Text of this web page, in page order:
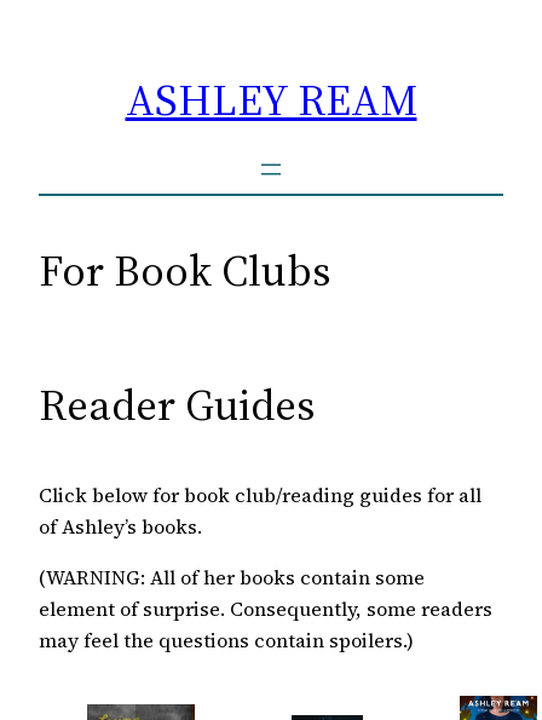
ASHLEY REAM
For Book Clubs
Reader Guides
Click below for book club/reading guides for all
of Ashley’s books.
(WARNING: All of her books contain some
element of surprise. Consequently, some readers
may feel the questions contain spoilers.)